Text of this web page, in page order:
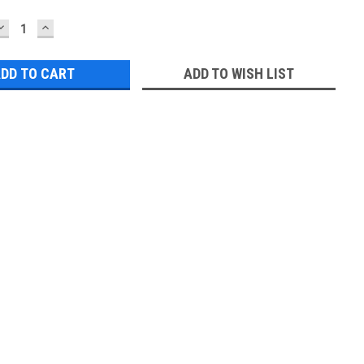
INCREASE
QUANTITY:
ADD TO WISH LIST